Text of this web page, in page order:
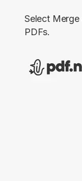
Select Merge
PDFs.